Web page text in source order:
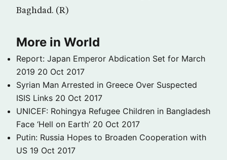
Baghdad. (R)
More in World
Report: Japan Emperor Abdication Set for March
2019 20 Oct 2017
Syrian Man Arrested in Greece Over Suspected
ISIS Links 20 Oct 2017
UNICEF: Rohingya Refugee Children in Bangladesh
Face ‘Hell on Earth’ 20 Oct 2017
Putin: Russia Hopes to Broaden Cooperation with
US 19 Oct 2017